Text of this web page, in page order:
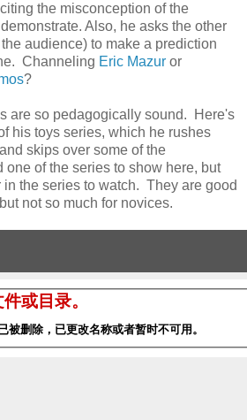
the misconception of the
Also, he asks the other
audience) to make a prediction
Channeling Eric Mazur or
?
are so pedagogically sound. Here's
his toys series, which he rushes
skips over some of the
of the series to show here, but
the series to watch. They are good
not so much for novices.